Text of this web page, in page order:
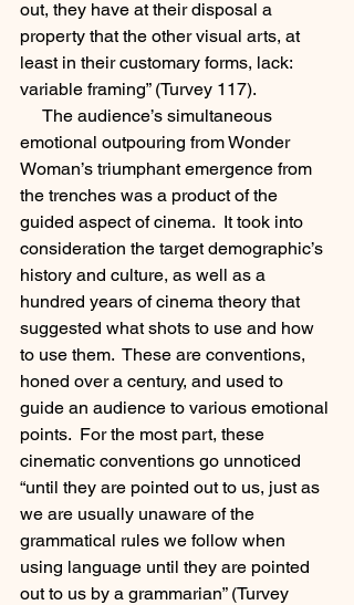
out, they have at their disposal a
property that the other visual arts, at
least in their customary forms, lack:
variable framing” (Turvey 117).
emotional outpouring from Wonder
Woman’s triumphant emergence from
the trenches was a product of the
guided aspect of cinema.  It took into
consideration the target demographic’s
history and culture, as well as a
hundred years of cinema theory that
suggested what shots to use and how
to use them.  These are conventions,
honed over a century, and used to
guide an audience to various emotional
points.  For the most part, these
cinematic conventions go unnoticed
“until they are pointed out to us, just as
we are usually unaware of the
grammatical rules we follow when
using language until they are pointed
out to us by a grammarian” (Turvey